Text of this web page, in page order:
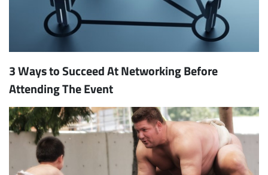
3 Ways to Succeed At Networking Before
Attending The Event